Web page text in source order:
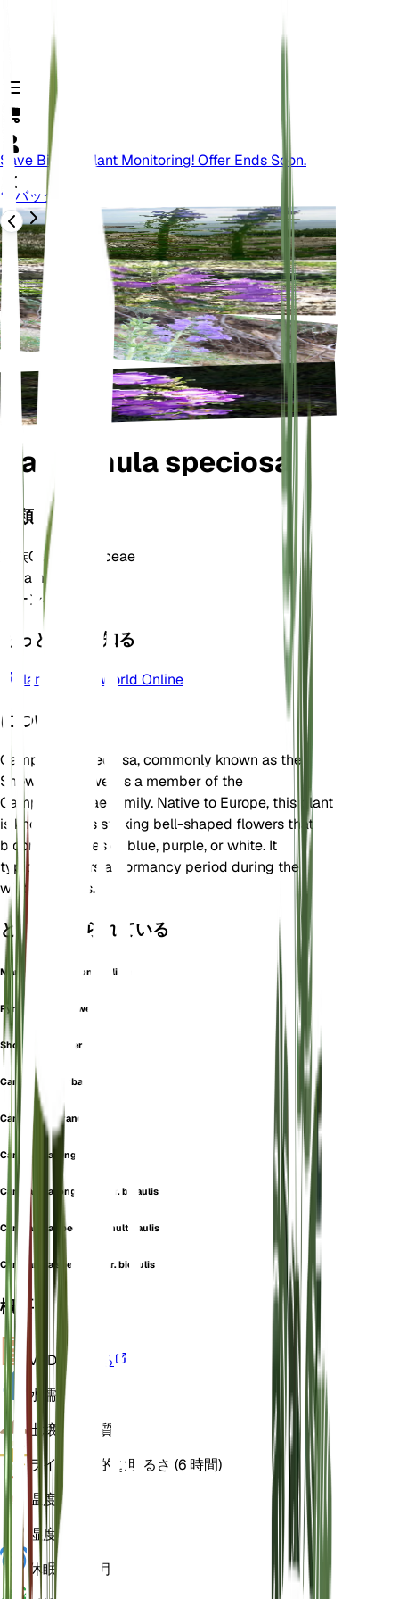
Save Big On Plant Monitoring! Offer Ends Soon.
バック
Campanula speciosa
分類
家族Campanulaceae
Campanula
ゾーン4
もっと詳しく知る
Plants of the World Online
について
Campanula speciosa, commonly known as the
Showy Bellflower, is a member of the
Campanulaceae family. Native to Europe, this plant
is known for its striking bell-shaped flowers that
bloom in shades of blue, purple, or white. It
typically enters a dormancy period during the
winter months.
としても知られている
Marianthemum Longifolium
Pyrenean Bellflower
Showy Bellflower
Campanula barbata
Campanula grandiflora
Campanula longifolia
Campanula longifolia var. bicaulis
Campanula speciosa f. multicaulis
Campanula speciosa var. bicaulis
概要
VPD 計算する
水 濡れた
土壌 ローム質
ライト
間接的な明るさ (6 時間)
温度 18
湿度60
休眠状態
3 月